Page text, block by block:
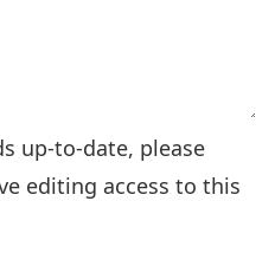
up-to-date, please
editing access to this